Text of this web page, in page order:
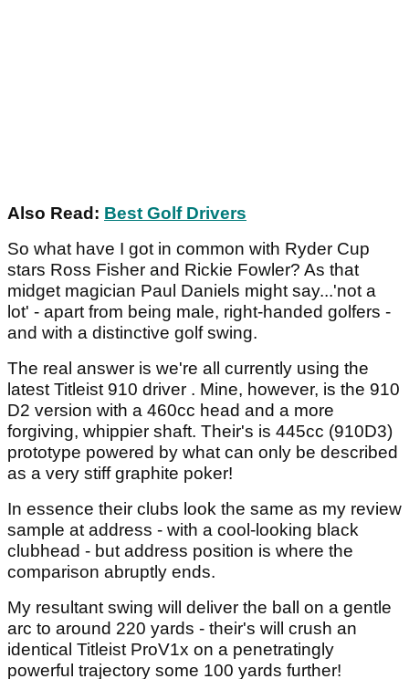
Also Read: Best Golf Drivers
So what have I got in common with Ryder Cup
stars Ross Fisher and Rickie Fowler? As that
midget magician Paul Daniels might say...'not a
lot' - apart from being male, right-handed golfers -
and with a distinctive golf swing.
The real answer is we're all currently using the
latest Titleist 910 driver . Mine, however, is the 910
D2 version with a 460cc head and a more
forgiving, whippier shaft. Their's is 445cc (910D3)
prototype powered by what can only be described
as a very stiff graphite poker!
In essence their clubs look the same as my review
sample at address - with a cool-looking black
clubhead - but address position is where the
comparison abruptly ends.
My resultant swing will deliver the ball on a gentle
arc to around 220 yards - their's will crush an
identical Titleist ProV1x on a penetratingly
powerful trajectory some 100 yards further!